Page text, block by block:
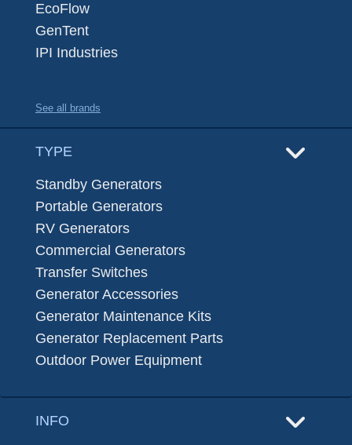
EcoFlow
GenTent
IPI Industries
See all brands
TYPE
Standby Generators
Portable Generators
RV Generators
Commercial Generators
Transfer Switches
Generator Accessories
Generator Maintenance Kits
Generator Replacement Parts
Outdoor Power Equipment
INFO